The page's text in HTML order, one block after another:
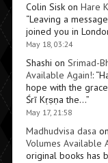
Colin Siskon Hare
“Leaving a
joined you in
May 18, 03:24
Shashi on Srimad-
Available Again!: “
hope with the
Śrī Kṛṣṇa the…”
May 17, 21:58
Madhudvisa dasa on
Volumes Available
original books has